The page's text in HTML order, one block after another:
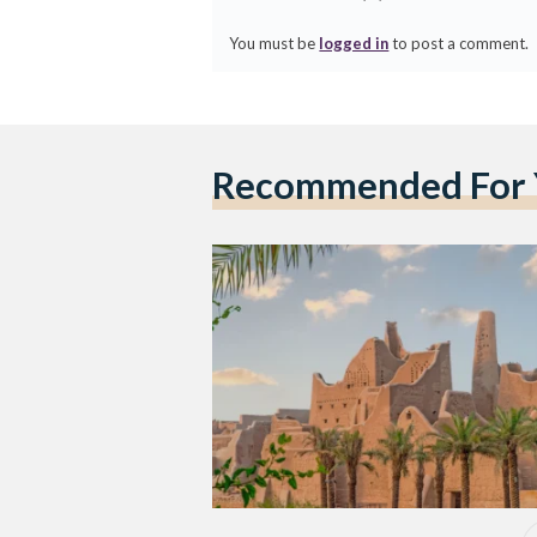
You must be logged into post a comment.
Recommended For